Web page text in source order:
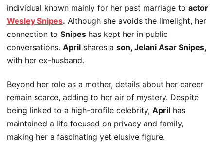
individual known mainly for her past marriage to actor
Wesley Snipes. Although she avoids the limelight, her
connection to Snipes has kept her in public
conversations. April shares a son, Jelani Asar Snipes,
with her ex-husband.
Beyond her role as a mother, details about her career
remain scarce, adding to her air of mystery. Despite
being linked to a high-profile celebrity, April has
maintained a life focused on privacy and family,
making her a fascinating yet elusive figure.